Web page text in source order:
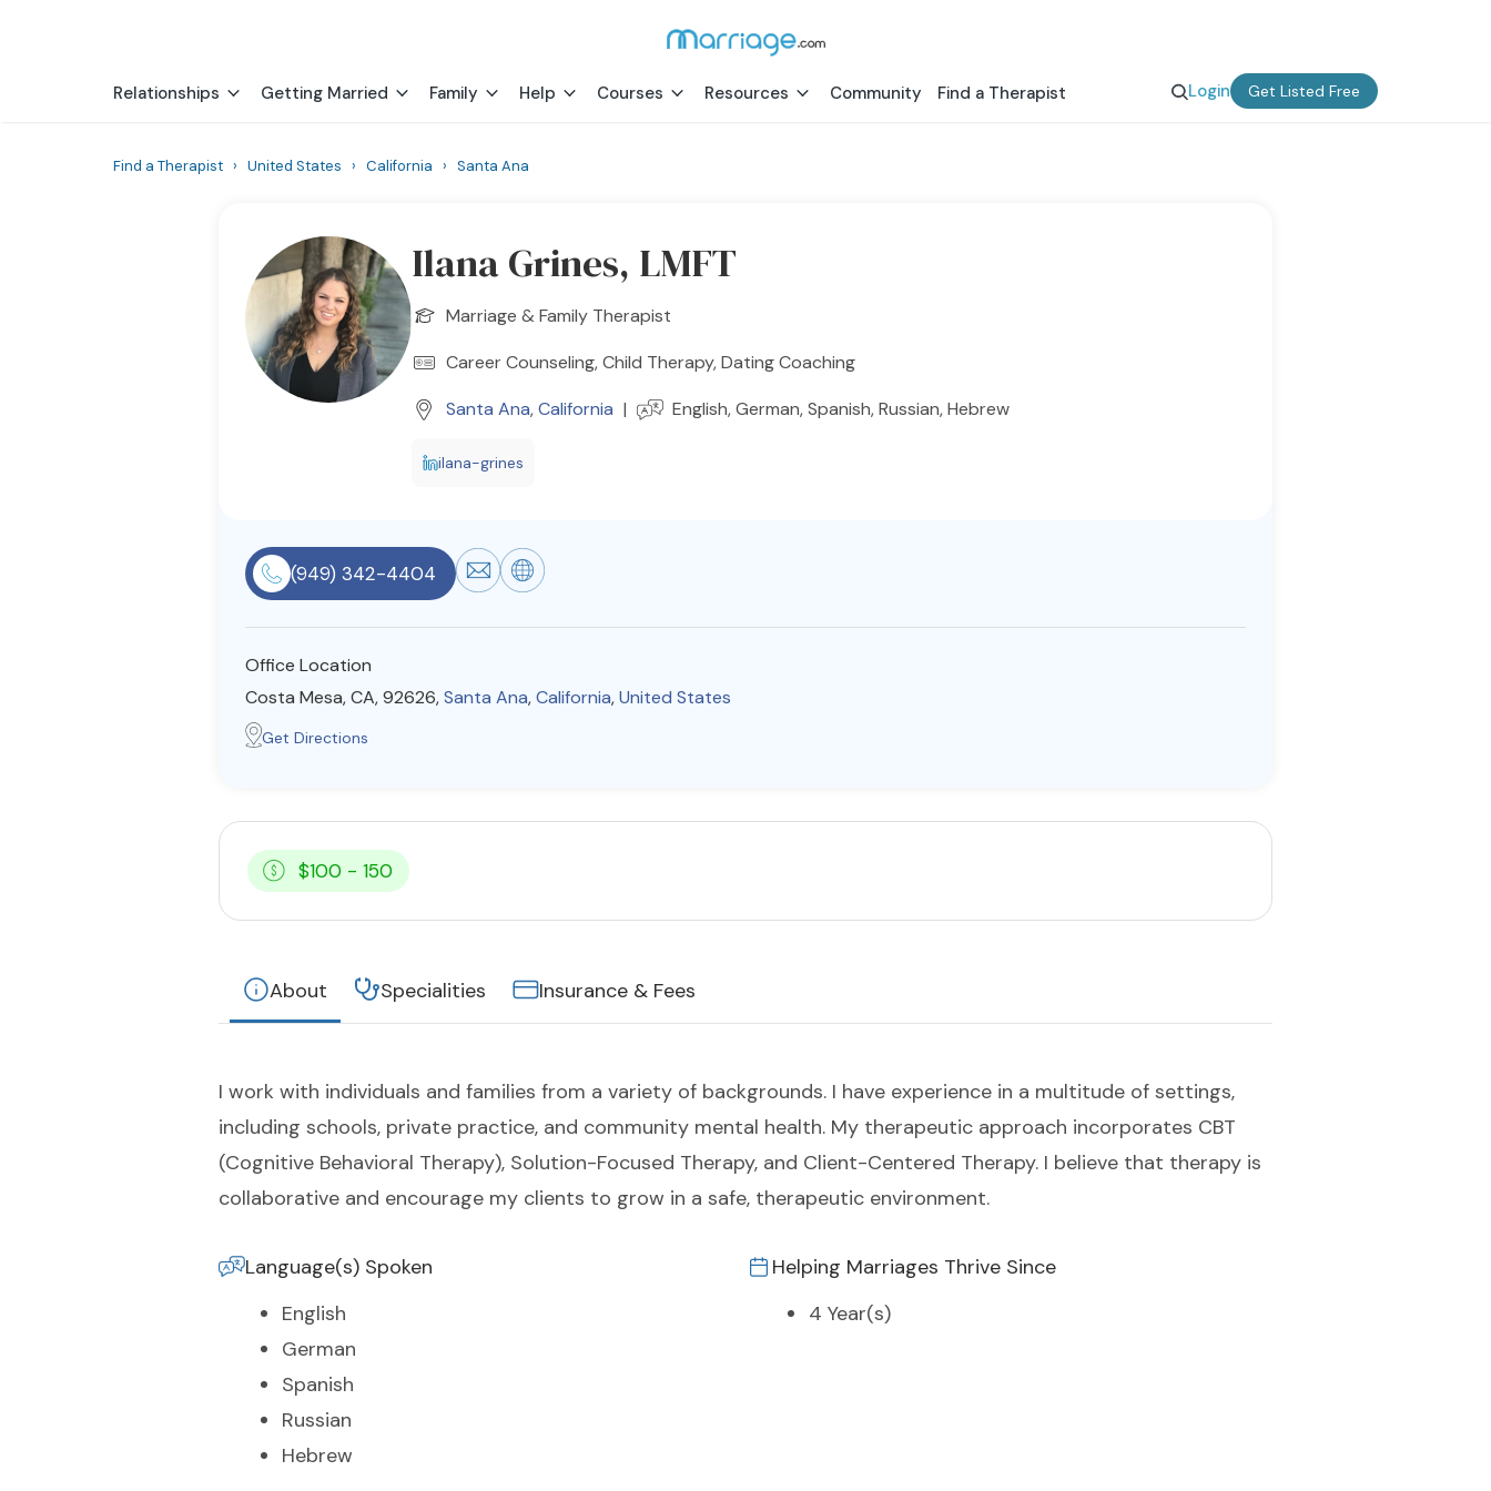
Relationships Getting Married Family Help Courses Resources Community Find a Therapist Login Get Listed Free
Find a Therapist › United States › California › Santa Ana
Ilana Grines, LMFT
Marriage & Family Therapist
Career Counseling, Child Therapy, Dating Coaching
Santa Ana,California | English, German, Spanish, Russian, Hebrew
ilana-grines
(949) 342-4404
Office Location
Costa Mesa, CA, 92626,Santa Ana,California,United States
Get Directions
$100 - 150
About Specialities Insurance & Fees
I work with individuals and families from a variety of backgrounds. I have experience in a multitude of settings,
including schools, private practice, and community mental health. My therapeutic approach incorporates CBT
(Cognitive Behavioral Therapy), Solution-Focused Therapy, and Client-Centered Therapy. I believe that therapy is
collaborative and encourage my clients to grow in a safe, therapeutic environment.
Language(s) Spoken
English
German
Spanish
Russian
Hebrew
Helping Marriages Thrive Since
4 Year(s)